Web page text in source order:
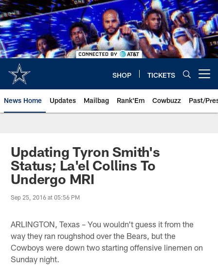
Skip
to
main
content
SHOP TICKETS
News Home Updates Mailbag Rank'Em Cowbuzz Past/
Updating Tyron Smith's
Status; La'el Collins To
Undergo MRI
Sep 25, 2016 at 05:56 PM
ARLINGTON, Texas – You wouldn't guess it from the
way they ran roughshod over the Bears, but the
Cowboys were down two starting offensive linemen on
Sunday night.